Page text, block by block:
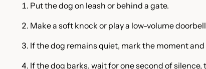
Put the dog on leash or behind a gate.
Make a soft knock or play a low-volume
If the dog remains quiet, mark the moment
If the dog barks, wait for one second of